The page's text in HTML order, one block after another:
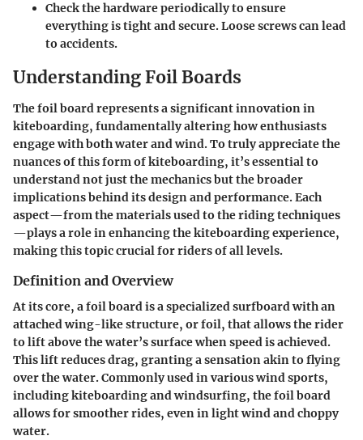
Check the hardware periodically to ensure
everything is tight and secure. Loose screws can lead
to accidents.
Understanding Foil Boards
The foil board represents a significant innovation in
kiteboarding, fundamentally altering how enthusiasts
engage with both water and wind. To truly appreciate the
nuances of this form of kiteboarding, it’s essential to
understand not just the mechanics but the broader
implications behind its design and performance. Each
aspect—from the materials used to the riding techniques
—plays a role in enhancing the kiteboarding experience,
making this topic crucial for riders of all levels.
Definition and Overview
At its core, a foil board is a specialized surfboard with an
attached wing-like structure, or foil, that allows the rider
to lift above the water’s surface when speed is achieved.
This lift reduces drag, granting a sensation akin to flying
over the water. Commonly used in various wind sports,
including kiteboarding and windsurfing, the foil board
allows for smoother rides, even in light wind and choppy
water.